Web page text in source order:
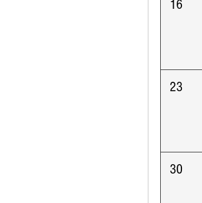
16
23
30